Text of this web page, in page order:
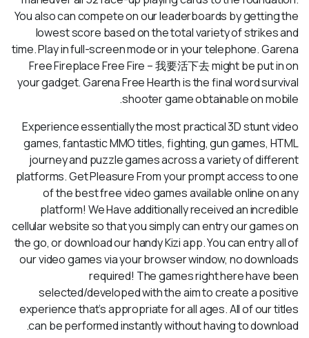
You also can compete on our leaderboards by getting the
lowest score based on the total variety of strikes and
time. Play in full-screen mode or in your telephone. Garena
Free Fireplace Free Fire – 我要活下去 might be put in on
your gadget. Garena Free Hearth is the final word survival
shooter game obtainable on mobile.
Experience essentially the most practical 3D stunt video
games, fantastic MMO titles, fighting, gun games, HTML
journey and puzzle games across a variety of different
platforms. Get Pleasure From your prompt access to one
of the best free video games available online on any
platform! We Have additionally received an incredible
cellular website so that you simply can entry our games on
the go, or download our handy Kizi app. You can entry all of
our video games via your browser window, no downloads
required! The games right here have been
selected/developed with the aim to create a positive
experience that’s appropriate for all ages. All of our titles
can be performed instantly without having to download.